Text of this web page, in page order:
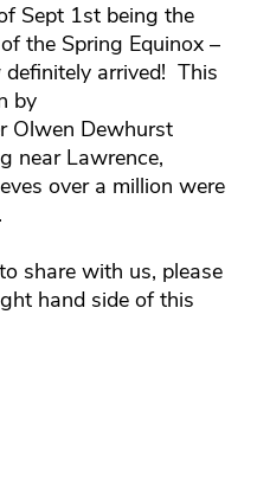
Sept 1st being the
the Spring Equinox –
arrived! This
by
Olwen Dewhurst
near Lawrence,
over a million were
share with us, please
hand side of this